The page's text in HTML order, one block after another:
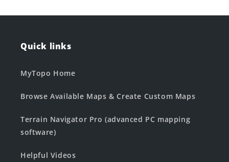
Quick links
MyTopo Home
Browse Available Maps & Create Custom Maps
Terrain Navigator Pro (advanced PC mapping
software)
Helpful Videos